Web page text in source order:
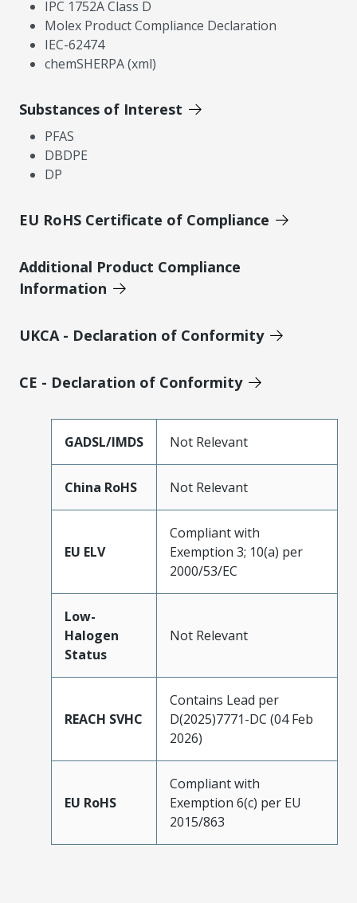
IPC 1752A Class D
Molex Product Compliance Declaration
IEC-62474
chemSHERPA (xml)
Substances of Interest
PFAS
DBDPE
DP
EU RoHS Certificate of Compliance
Additional Product Compliance
Information
UKCA - Declaration of Conformity
CE - Declaration of Conformity
GADSL/IMDS Not Relevant
China RoHS Not Relevant
EU ELV
Compliant with
Exemption 3; 10(a) per
2000/53/EC
Low-
Halogen
Status
Not Relevant
REACH SVHC
Contains Lead per
D(2025)7771-DC (04 Feb
2026)
EU RoHS
Compliant with
Exemption 6(c) per EU
2015/863